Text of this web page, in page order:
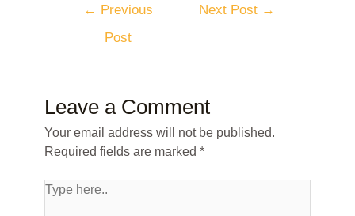
← Previous
Post
Next Post →
Leave a Comment
Your email address will not be published.
Required fields are marked *